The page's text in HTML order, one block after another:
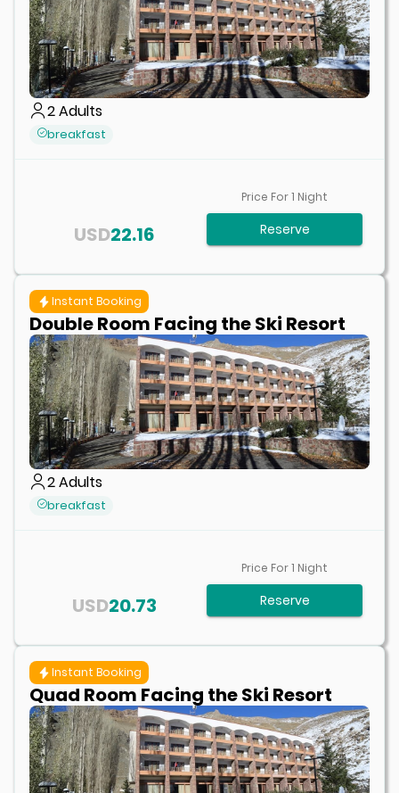
2Adults
breakfast
22.16
USD
Price For1 Night
Reserve
Instant Booking
Double Room Facing the Ski Resort
2Adults
breakfast
20.73
USD
Price For1 Night
Reserve
Instant Booking
Quad Room Facing the Ski Resort